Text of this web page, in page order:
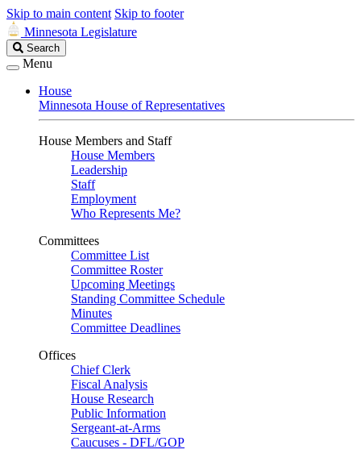
Skip to main content Skip to footer
Minnesota Legislature
Search
Legislature
Search
Menu
House
Minnesota House of Representatives
House Members and Staff
House Members
Leadership
Staff
Employment
Who Represents Me?
Committees
Committee List
Committee Roster
Upcoming Meetings
Standing Committee Schedule
Minutes
Committee Deadlines
Offices
Chief Clerk
Fiscal Analysis
House Research
Public Information
Sergeant-at-Arms
Caucuses - DFL/GOP